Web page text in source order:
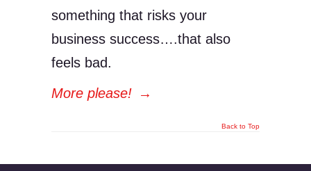
something that risks your
business success….that also
feels bad.
More please! →
Back to Top